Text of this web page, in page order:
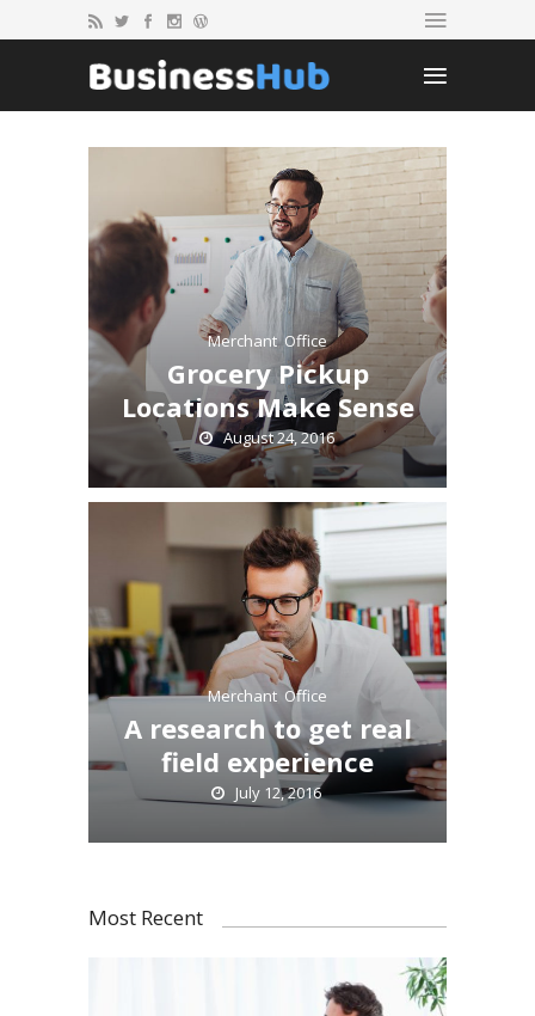
Merchant,Office
Grocery Pickup
Locations Make Sense
August 24, 2016
Merchant Office
A research to get real
field experience
July 12, 2016
Most Recent